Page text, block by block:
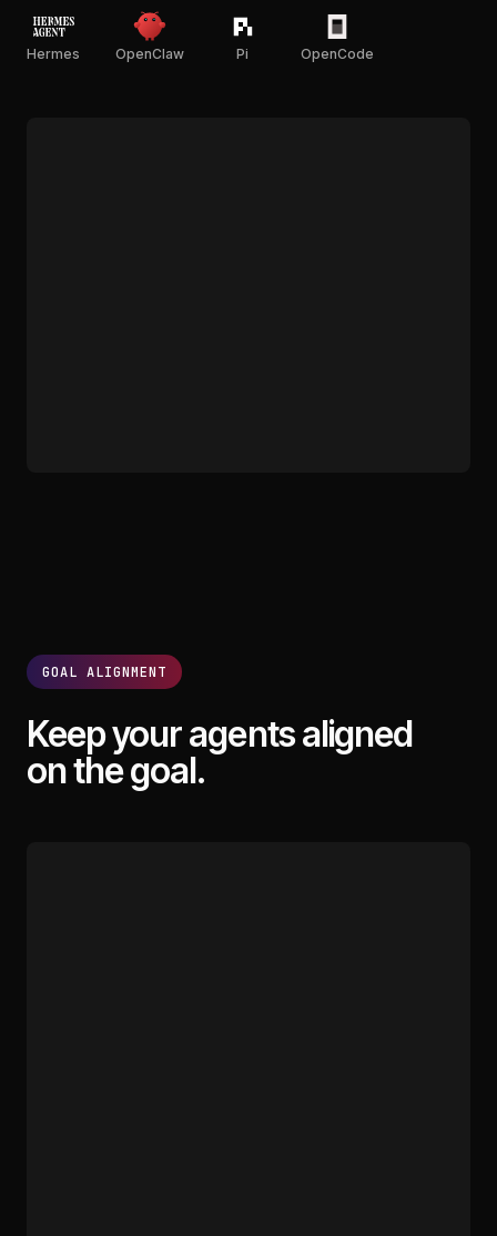
Hermes OpenClaw Pi OpenCode
GOAL ALIGNMENT
Keep your agents aligned
on the goal.